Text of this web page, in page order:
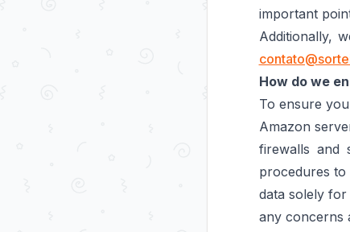
important
Additionally,
How do we
To ensure
Amazon
firewalls and
procedures
data solely
any concerns